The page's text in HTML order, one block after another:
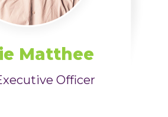
Matthee
Officer